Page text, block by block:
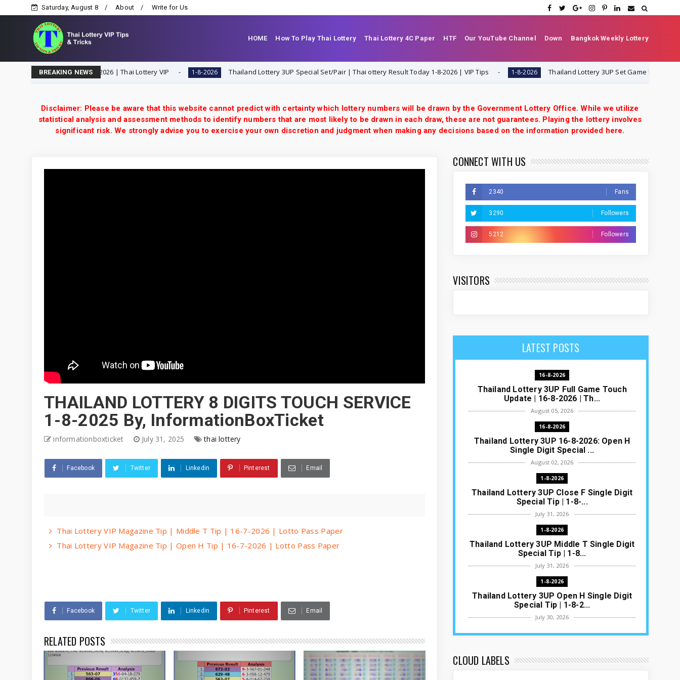
Saturday, August 8 About Write for Us
HOME How To Play Thai Lottery Thai Lottery 4C Paper HTF Our YouTube Channel Down Bangkok Weekly Lottery
BREAKING NEWS
Digit Special Tip | 1-8-2026 | Thai Lottery VIP 1-8-2026 Thailand Lottery 3UP Special Set/Pair | Thai ottery Result Today 1-8-2026 | VIP Tips 1-8-2026 Thailand Lottery 3UP Set Game Update | Lotto
Disclaimer: Please be aware that this website cannot predict with certainty which lottery numbers will be drawn by the Government Lottery Office. While we utilize
statistical analysis and assessment methods to identify numbers that are most likely to be drawn in each draw, these are not guarantees. Playing the lottery involves
significant risk. We strongly advise you to exercise your own discretion and judgment when making any decisions based on the information provided here.
THAILAND LOTTERY 8 DIGITS TOUCH SERVICE
1-8-2025 By, InformationBoxTicket
informationboxticket July 31, 2025 thai lottery
Facebook Twitter Linkedin Pinterest Email
Thai Lottery VIP Magazine Tip | Middle T Tip | 16-7-2026 | Lotto Pass Paper
Thai Lottery VIP Magazine Tip | Open H Tip | 16-7-2026 | Lotto Pass Paper
Facebook Twitter Linkedin Pinterest Email
RELATED POSTS
CONNECT WITH US
2340 Fans
3290 Followers
5212 Followers
VISITORS
LATEST POSTS
16-8-2026
Thailand Lottery 3UP Full Game Touch
Update | 16-8-2026 | Th...
August 05, 2026
16-8-2026
Thailand Lottery 3UP 16-8-2026: Open H
Single Digit Special ...
August 02, 2026
1-8-2026
Thailand Lottery 3UP Close F Single Digit
Special Tip | 1-8-...
July 31, 2026
1-8-2026
Thailand Lottery 3UP Middle T Single Digit
Special Tip | 1-8...
July 31, 2026
1-8-2026
Thailand Lottery 3UP Open H Single Digit
Special Tip | 1-8-2...
July 30, 2026
1-8-2026
Thai ottery Result T...
CLOUD LABELS